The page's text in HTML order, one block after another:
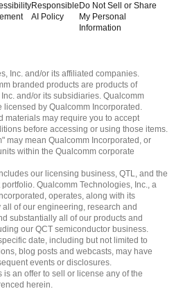
Responsible
AI Policy
Do Not Sell or Share
My Personal
Information
Inc. and/or its affiliated companies.
branded products are products of
and/or its subsidiaries. Qualcomm
licensed by Qualcomm Incorporated.
materials may require you to accept
before accessing or using those items.
may mean Qualcomm Incorporated, or
within the Qualcomm corporate
our licensing business, QTL, and the
Qualcomm Technologies, Inc., a
operates, along with its
of our engineering, research and
substantially all of our products and
our QCT semiconductor business.
date, including but not limited to
blog posts and webcasts, may have
events or disclosures.
is an offer to sell or license any of the
herein.